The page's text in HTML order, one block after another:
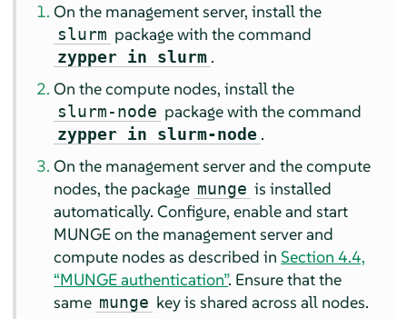
On the management server, install the
slurm package with the command
zypper in slurm .
On the compute nodes, install the
slurm-node package with the command
zypper in slurm-node .
On the management server and the compute
nodes, the package munge is installed
automatically. Configure, enable and start
MUNGE on the management server and
compute nodes as described inSection 4.4,
“MUNGE authentication”. Ensure that the
same munge key is shared across all nodes.